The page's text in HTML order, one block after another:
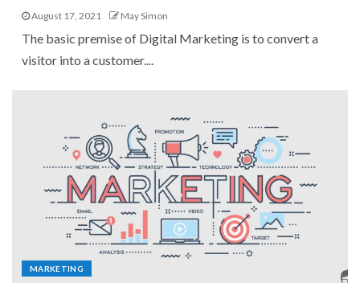
August 17, 2021 May Simon
The basic premise of Digital Marketing is to convert a
visitor into a customer....
MARKETING